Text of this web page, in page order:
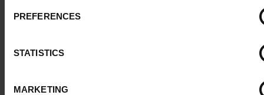
PREFERENCES
STATISTICS
MARKETING
Waterproof
ProductAttribute.DisplayName.532